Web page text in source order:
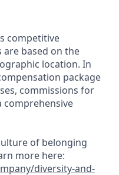
competitive
are based on the
location. In
package
commissions for
comprehensive
of belonging
more here:
diversity-and-